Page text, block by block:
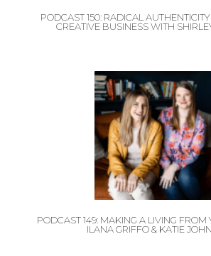
PODCAST 150: RADICAL
CREATIVE BUSINESS WITH
PODCAST 149: MAKING A LIVING FROM
ILANA GRIFFO & KATIE